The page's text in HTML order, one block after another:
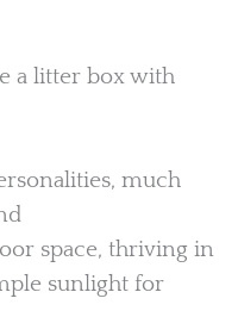
a litter box with
much
space, thriving in
sunlight for